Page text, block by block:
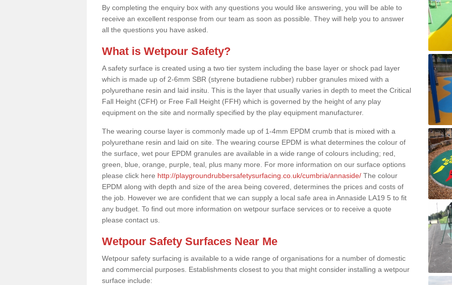
By completing the enquiry box with any questions you would like answering, you will be able to
receive an excellent response from our team as soon as possible. They will help you to answer
all the questions you have asked.
What is Wetpour Safety?
A safety surface is created using a two tier system including the base layer or shock pad layer
which is made up of 2-6mm SBR (styrene butadiene rubber) rubber granules mixed with a
polyurethane resin and laid insitu. This is the layer that usually varies in depth to meet the Critical
Fall Height (CFH) or Free Fall Height (FFH) which is governed by the height of any play
equipment on the site and normally specified by the play equipment manufacturer.
The wearing course layer is commonly made up of 1-4mm EPDM crumb that is mixed with a
polyurethane resin and laid on site. The wearing course EPDM is what determines the colour of
the surface, wet pour EPDM granules are available in a wide range of colours including; red,
green, blue, orange, purple, teal, plus many more. For more information on our surface options
please click here http://playgroundrubbersafetysurfacing.co.uk/cumbria/annaside/ The colour
EPDM along with depth and size of the area being covered, determines the prices and costs of
the job. However we are confident that we can supply a local safe area in Annaside LA19 5 to fit
any budget. To find out more information on wetpour surface services or to receive a quote
please contact us.
Wetpour Safety Surfaces Near Me
Wetpour safety surfacing is available to a wide range of organisations for a number of domestic
and commercial purposes. Establishments closest to you that might consider installing a wetpour
surface include: